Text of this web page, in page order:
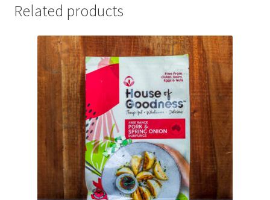
Related products